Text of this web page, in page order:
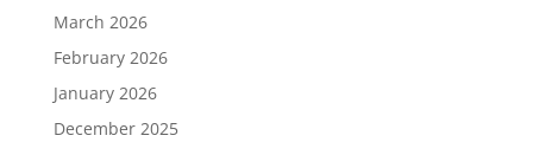
March 2026
February 2026
January 2026
December 2025